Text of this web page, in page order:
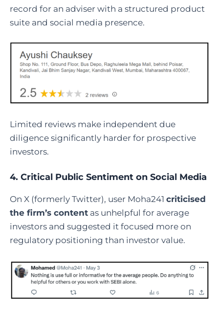
record for an adviser with a structured product
suite and social media presence.
Limited reviews make independent due
diligence significantly harder for prospective
investors.
4. Critical Public Sentiment on Social Media
On X (formerly Twitter), user Moha241 criticised
the firm’s content as unhelpful for average
investors and suggested it focused more on
regulatory positioning than investor value.